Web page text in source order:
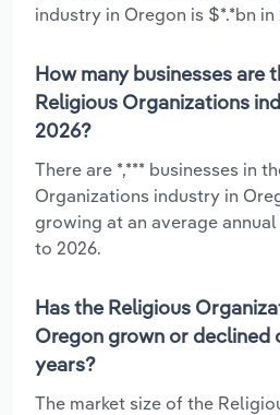
industry in Oregon is $*.*bn in
How many businesses are
Religious Organizations
2026?
There are *,*** businesses in
Organizations industry in
growing at an average annual
to 2026.
Has the Religious
Oregon grown or declined
years?
The market size of the